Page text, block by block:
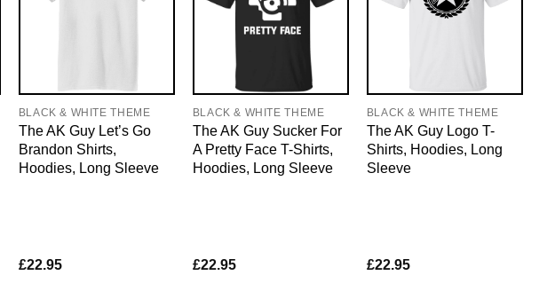
BLACK & WHITE THEME
The AK Guy Let’s Go
Brandon Shirts,
Hoodies, Long Sleeve
£22.95
BLACK & WHITE THEME
The AK Guy Sucker For
A Pretty Face T-Shirts,
Hoodies, Long Sleeve
£22.95
BLACK & WHITE THEME
The AK Guy Logo T-
Shirts, Hoodies, Long
Sleeve
£22.95